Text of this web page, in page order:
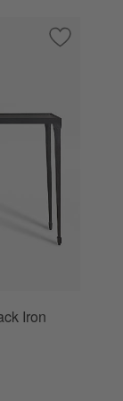
Frame Save to
Silviano
Iron